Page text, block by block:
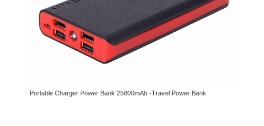
Portable Charger Power Bank 25800mAh -Travel Power Bank